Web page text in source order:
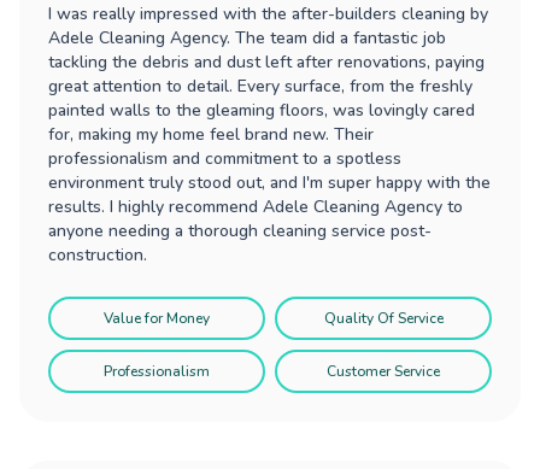
I was really impressed with the after-builders cleaning by
Adele Cleaning Agency. The team did a fantastic job
tackling the debris and dust left after renovations, paying
great attention to detail. Every surface, from the freshly
painted walls to the gleaming floors, was lovingly cared
for, making my home feel brand new. Their
professionalism and commitment to a spotless
environment truly stood out, and I'm super happy with the
results. I highly recommend Adele Cleaning Agency to
anyone needing a thorough cleaning service post-
construction.
Value for Money Quality Of Service
Professionalism Customer Service